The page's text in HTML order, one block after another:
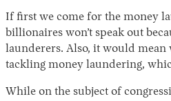
If first we come for the money
billionaires won’t speak out
launderers. Also, it would mean
tackling money laundering,
While on the subject of